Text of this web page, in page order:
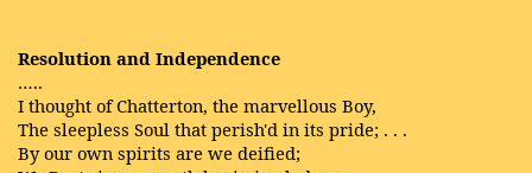
Resolution and Independence
…..
I thought of Chatterton, the marvellous Boy,
The sleepless Soul that perish'd in its pride; . . .
By our own spirits are we deified;